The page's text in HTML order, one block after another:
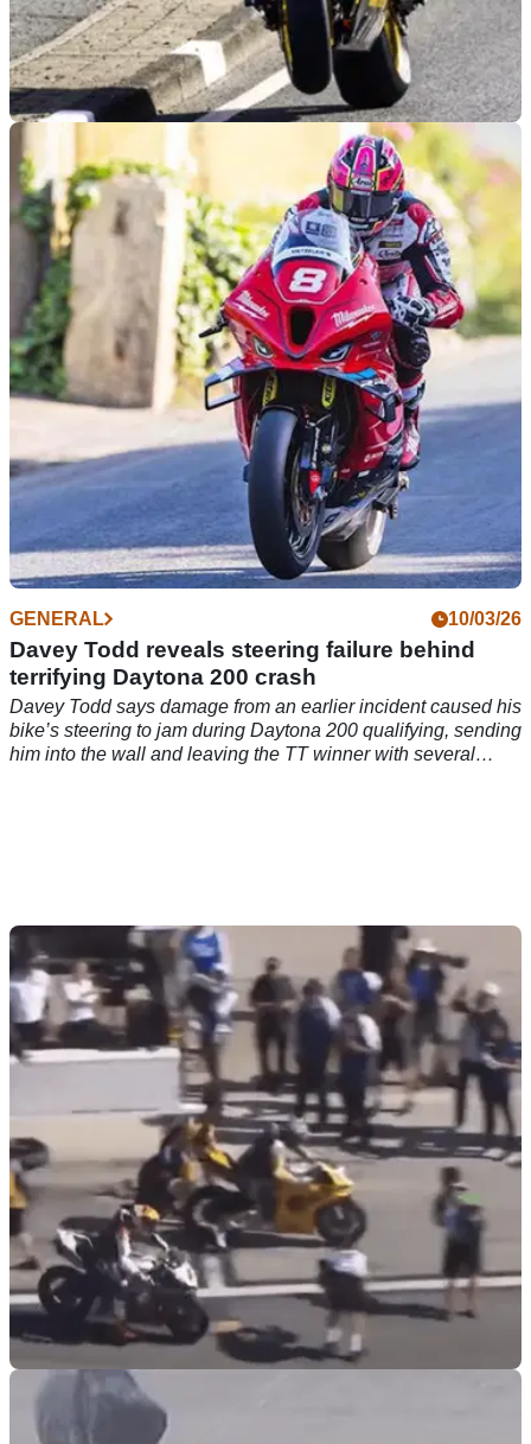
ROAD RACING 11/05/26
Stacey’s rookie double and Todd told no:
Recapping the 2026 North West 200
From Storm Stacey’s rookie success to Davey Todd not
being allowed to race; here’s the major stories from the 2026
North West 200.
GENERAL 10/03/26
Davey Todd reveals steering failure behind
terrifying Daytona 200 crash
Davey Todd says damage from an earlier incident caused his
bike’s steering to jam during Daytona 200 qualifying, sending
him into the wall and leaving the TT winner with several
Josh Herrin survives pit lane collision at